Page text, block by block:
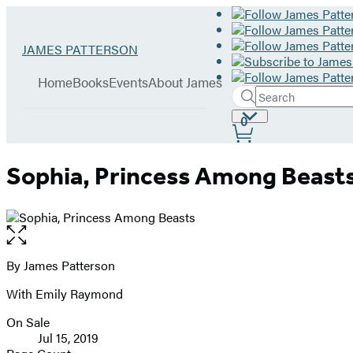
Go
James
JAMES PATTERSON
Book
HomeBooksEventsAbout James
Search
Search
Hachette
Submit
Site
Preferences
0
Sophia, Princess Among
Open
the
full-
image
Contributors
By James Patterson
With Emily Raymond
Formats
On Sale
Jul 15, 2019